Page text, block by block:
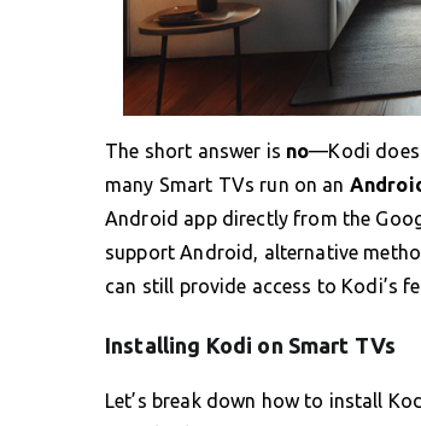
The short answer is no—Kodi does
many Smart TVs run on an
Android app directly from the
support Android, alternative
can still provide access to Kodi’s
Installing Kodi on Smart TVs
Let’s break down how to install